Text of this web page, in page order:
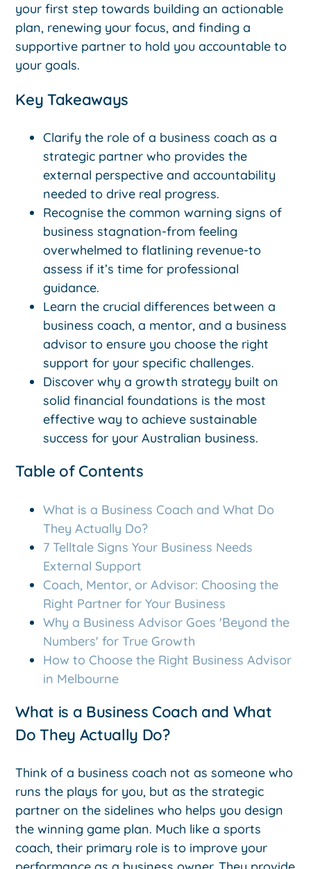
your first step towards building an actionable
plan, renewing your focus, and finding a
supportive partner to hold you accountable to
your goals.
Key Takeaways
Clarify the role of a business coach as a
strategic partner who provides the
external perspective and accountability
needed to drive real progress.
Recognise the common warning signs of
business stagnation-from feeling
overwhelmed to flatlining revenue-to
assess if it’s time for professional
guidance.
Learn the crucial differences between a
business coach, a mentor, and a business
advisor to ensure you choose the right
support for your specific challenges.
Discover why a growth strategy built on
solid financial foundations is the most
effective way to achieve sustainable
success for your Australian business.
Table of Contents
What is a Business Coach and What Do
They Actually Do?
7 Telltale Signs Your Business Needs
External Support
Coach, Mentor, or Advisor: Choosing the
Right Partner for Your Business
Why a Business Advisor Goes 'Beyond the
Numbers' for True Growth
How to Choose the Right Business Advisor
in Melbourne
What is a Business Coach and What
Do They Actually Do?
Think of a business coach not as someone who
runs the plays for you, but as the strategic
partner on the sidelines who helps you design
the winning game plan. Much like a sports
coach, their primary role is to improve your